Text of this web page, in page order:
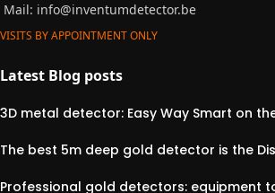
Mail: info@inventumdetector.be
VISITS BY APPOINTMENT ONLY
Latest Blog posts
3D metal detector: Easy Way Smart on
The best 5m deep gold detector is the
Professional gold detectors: equipment